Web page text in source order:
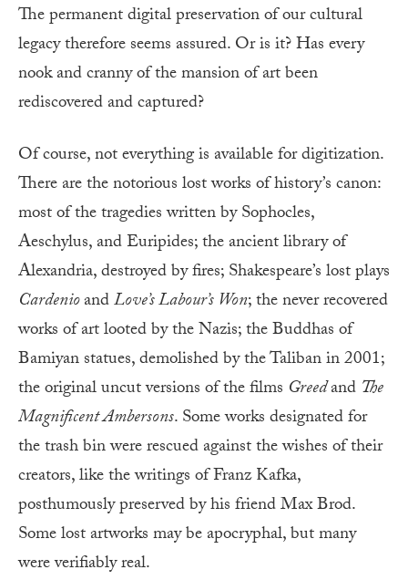
The permanent digital preservation of our cultural
legacy therefore seems assured. Or is it? Has every
nook and cranny of the mansion of art been
rediscovered and captured?
Of course, not everything is available for digitization.
There are the notorious lost works of history’s canon:
most of the tragedies written by Sophocles,
Aeschylus, and Euripides; the ancient library of
Alexandria, destroyed by fires; Shakespeare’s lost plays
CardenioandLove’s Labour’s Won; the never recovered
works of art looted by the Nazis; the Buddhas of
Bamiyan statues, demolished by the Taliban in 2001;
the original uncut versions of the films Greedand The
Magnificent Ambersons. Some works designated for
the trash bin were rescued against the wishes of their
creators, like the writings of Franz Kafka,
posthumously preserved by his friend Max Brod.
Some lost artworks may be apocryphal, but many
were verifiably real.